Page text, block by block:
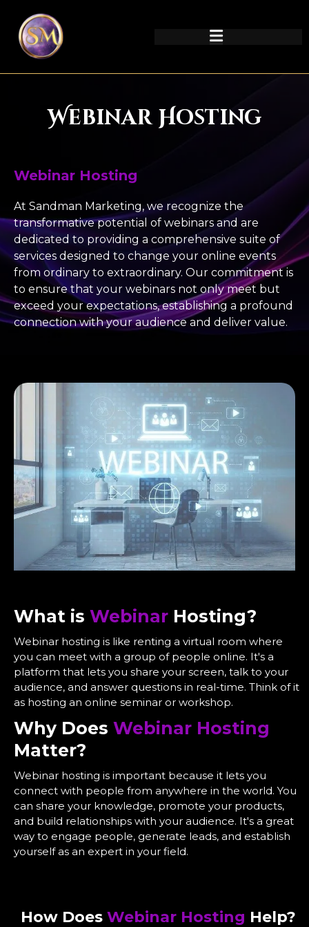
Webinar Hosting
Webinar Hosting
At Sandman Marketing, we recognize the
transformative potential of webinars and are
dedicated to providing a comprehensive suite of
services designed to change your online events
from ordinary to extraordinary. Our commitment is
to ensure that your webinars not only meet but
exceed your expectations, establishing a profound
connection with your audience and deliver value.
What is Webinar Hosting?
Webinar hosting is like renting a virtual room where
you can meet with a group of people online. It's a
platform that lets you share your screen, talk to your
audience, and answer questions in real-time. Think of it
as hosting an online seminar or workshop.
Why Does Webinar Hosting
Matter?
Webinar hosting is important because it lets you
connect with people from anywhere in the world. You
can share your knowledge, promote your products,
and build relationships with your audience. It's a great
way to engage people, generate leads, and establish
yourself as an expert in your field.
How DoesWebinar Hosting Help?